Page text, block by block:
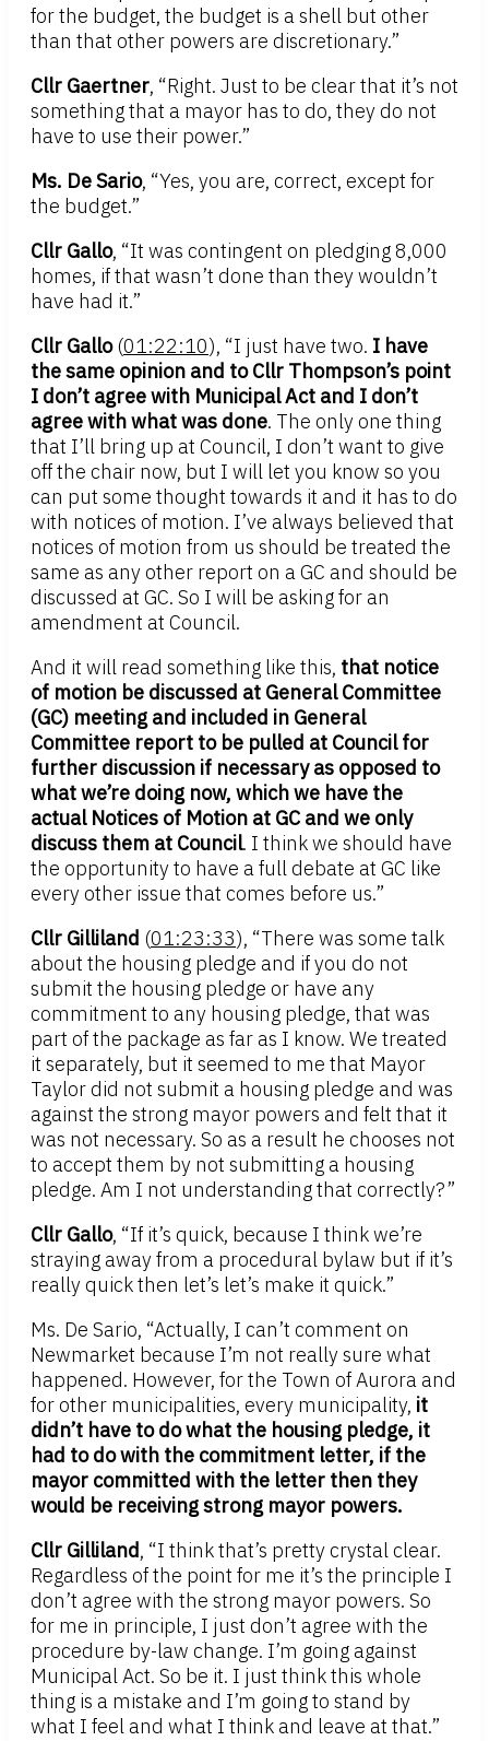
for the budget, the budget is a shell but other
than that other powers are discretionary.”
Cllr Gaertner, “Right. Just to be clear that it’s not
something that a mayor has to do, they do not
have to use their power.”
Ms. De Sario, “Yes, you are, correct, except for
the budget.”
Cllr Gallo, “It was contingent on pledging 8,000
homes, if that wasn’t done than they wouldn’t
have had it.”
Cllr Gallo(01:22:10), “I just have two. I have
the same opinion and to Cllr Thompson’s point
I don’t agree with Municipal Act and I don’t
agree with what was done. The only one thing
that I’ll bring up at Council, I don’t want to give
off the chair now, but I will let you know so you
can put some thought towards it and it has to do
with notices of motion. I’ve always believed that
notices of motion from us should be treated the
same as any other report on a GC and should be
discussed at GC. So I will be asking for an
amendment at Council.
And it will read something like this, that notice
of motion be discussed at General Committee
(GC) meeting and included in General
Committee report to be pulled at Council for
further discussion if necessary as opposed to
what we’re doing now, which we have the
actual Notices of Motion at GC and we only
discuss them at Council. I think we should have
the opportunity to have a full debate at GC like
every other issue that comes before us.”
Cllr Gilliland (01:23:33), “There was some talk
about the housing pledge and if you do not
submit the housing pledge or have any
commitment to any housing pledge, that was
part of the package as far as I know. We treated
it separately, but it seemed to me that Mayor
Taylor did not submit a housing pledge and was
against the strong mayor powers and felt that it
was not necessary. So as a result he chooses not
to accept them by not submitting a housing
pledge. Am I not understanding that correctly?”
Cllr Gallo, “If it’s quick, because I think we’re
straying away from a procedural bylaw but if it’s
really quick then let’s let’s make it quick.”
Ms. De Sario, “Actually, I can’t comment on
Newmarket because I’m not really sure what
happened. However, for the Town of Aurora and
for other municipalities, every municipality, it
didn’t have to do what the housing pledge, it
had to do with the commitment letter, if the
mayor committed with the letter then they
would be receiving strong mayor powers.
Cllr Gilliland, “I think that’s pretty crystal clear.
Regardless of the point for me it’s the principle I
don’t agree with the strong mayor powers. So
for me in principle, I just don’t agree with the
procedure by-law change. I’m going against
Municipal Act. So be it. I just think this whole
thing is a mistake and I’m going to stand by
what I feel and what I think and leave at that.”